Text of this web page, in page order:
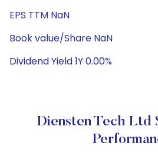
EPS TTM NaN
Book value/Share NaN
Dividend Yield 1Y 0.00%
Diensten Tech Ltd